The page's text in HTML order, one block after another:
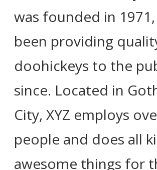
was founded in
been providing
doohickeys to the
since. Located in
City, XYZ employs
people and does all
awesome things for